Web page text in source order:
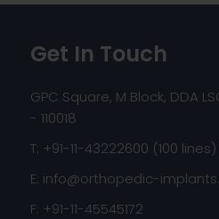
Get In Touch
GPC Square, M Block, DDA
- 110018
T: +91-11-43222600 (100 lines)
E: info@orthopedic-
F: +91-11-45545172